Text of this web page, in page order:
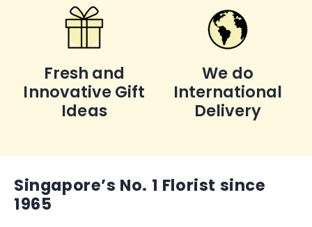
Fresh and
Innovative Gift
Ideas
We do
International
Delivery
Singapore’s No. 1 Florist since
1965